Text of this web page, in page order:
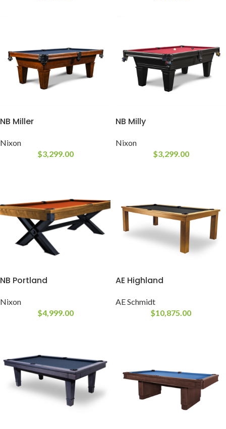
NB Miller
Nixon
$3,299.00
NB Milly
Nixon
$3,299.00
NB Portland
Nixon
$4,999.00
AE Highland
AE Schmidt
$10,875.00